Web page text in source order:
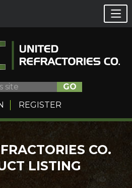
GO
REGISTER
CO.
LISTING